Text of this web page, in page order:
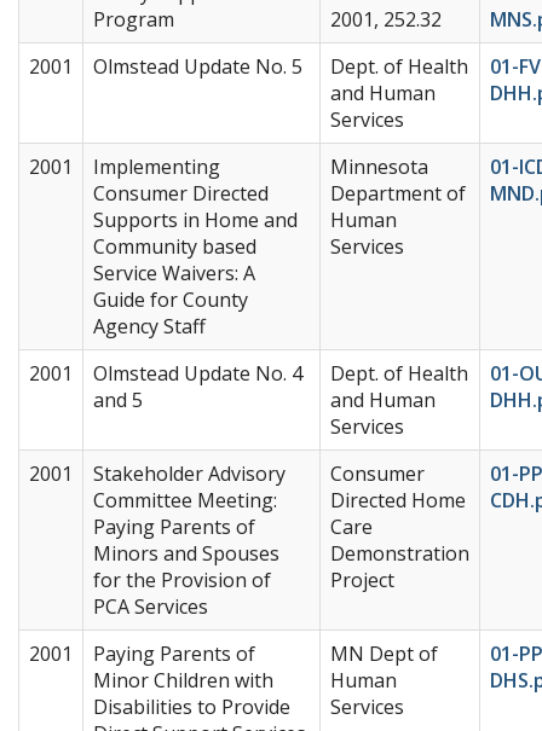
Program
2001, 252.32
2001
Olmstead Update No. 5
Dept. of Health
and Human
Services
01-
2001
Implementing
Consumer Directed
Supports in Home and
Community based
Service Waivers: A
Guide for County
Agency Staff
Minnesota
Department of
Human
Services
01-
2001
Olmstead Update No. 4
and 5
Dept. of Health
and Human
Services
01-
2001
Stakeholder Advisory
Committee Meeting:
Paying Parents of
Minors and Spouses
for the Provision of
PCA Services
Consumer
Directed Home
Care
Demonstration
Project
01-
2001
Paying Parents of
Minor Children with
Disabilities to Provide
MN Dept of
Human
Services
01-